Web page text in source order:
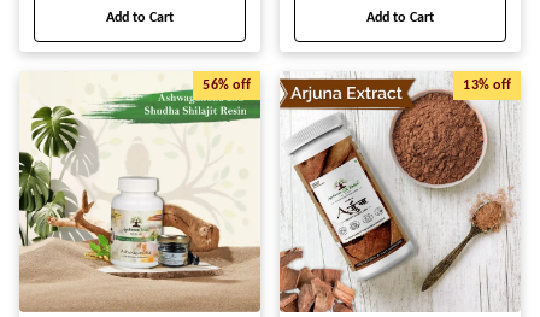
Add to Cart Add to Cart
56% off 13% off